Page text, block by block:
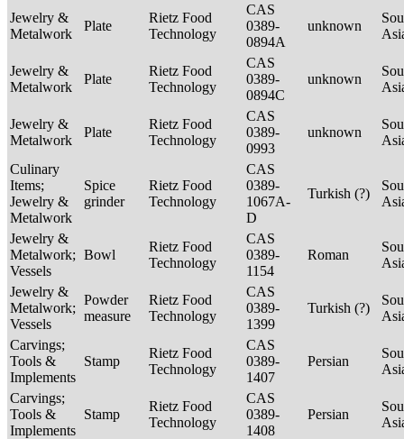
Jewelry &
Metalwork
Plate
Rietz Food
Technology
CAS
0389-
0894A
unknown
Jewelry &
Metalwork
Plate
Rietz Food
Technology
CAS
0389-
0894C
unknown
Jewelry &
Metalwork
Plate
Rietz Food
Technology
CAS
0389-
0993
unknown
Culinary
Items;
Jewelry &
Metalwork
Spice
grinder
Rietz Food
Technology
CAS
0389-
1067A-
D
Turkish (?)
Jewelry &
Metalwork;
Vessels
Bowl
Rietz Food
Technology
CAS
0389-
1154
Roman
Jewelry &
Metalwork;
Vessels
Powder
measure
Rietz Food
Technology
CAS
0389-
1399
Turkish (?)
Carvings;
Tools &
Implements
Stamp
Rietz Food
Technology
CAS
0389-
1407
Persian
Carvings;
Tools &
Implements
Stamp
Rietz Food
Technology
CAS
0389-
1408
Persian